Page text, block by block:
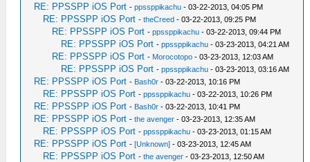
RE: PPSSPP iOS Port -ppssppikachu - 03-22-2013, 04:05 PM
RE: PPSSPP iOS Port -theCreed - 03-22-2013, 09:25 PM
RE: PPSSPP iOS Port -ppssppikachu - 03-22-2013, 09:44 PM
RE: PPSSPP iOS Port -ppssppikachu - 03-23-2013, 04:21 AM
RE: PPSSPP iOS Port - Morocotopo - 03-23-2013, 12:03 AM
RE: PPSSPP iOS Port -ppssppikachu - 03-23-2013, 03:16 AM
RE: PPSSPP iOS Port - Bash0r - 03-22-2013, 10:16 PM
RE: PPSSPP iOS Port -ppssppikachu - 03-22-2013, 10:26 PM
RE: PPSSPP iOS Port - Bash0r - 03-22-2013, 10:41 PM
RE: PPSSPP iOS Port -the avenger - 03-23-2013, 12:35 AM
RE: PPSSPP iOS Port -ppssppikachu - 03-23-2013, 01:15 AM
RE: PPSSPP iOS Port -[Unknown] - 03-23-2013, 12:45 AM
RE: PPSSPP iOS Port -the avenger - 03-23-2013, 12:50 AM